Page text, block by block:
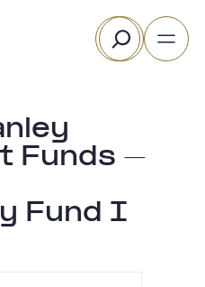
Rechercher
Funds –
Fund I